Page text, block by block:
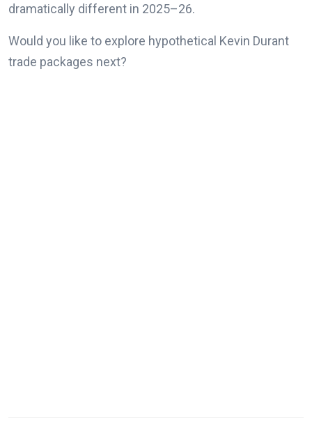
dramatically different in 2025–26.
Would you like to explore hypothetical Kevin Durant
trade packages next?